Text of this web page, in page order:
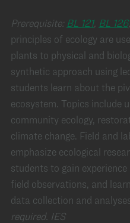
Prerequisite: BL 121, BL 126,
principles of ecology are
plants to physical and
synthetic approach using
students learn about the
ecosystem. Topics include
community ecology,
climate change. Field and
emphasize ecological
students to gain
field observations, and
data collection and
required. IES